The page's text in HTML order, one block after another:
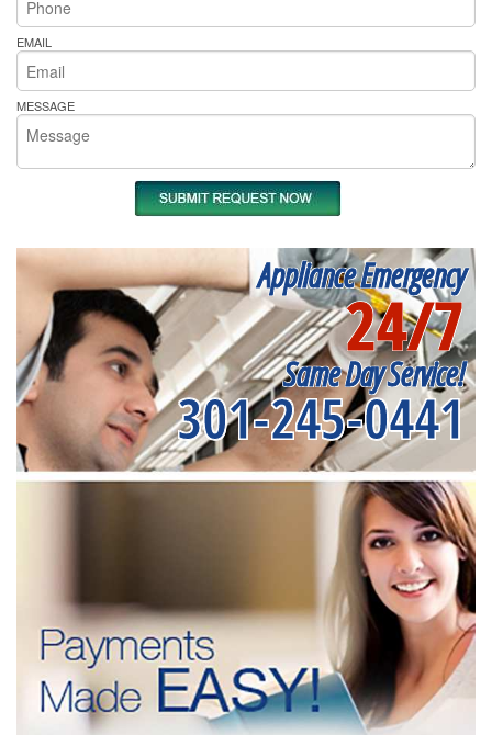
EMAIL
MESSAGE
Appliance Emergency
24/7
Same Day Service!
301-245-0441